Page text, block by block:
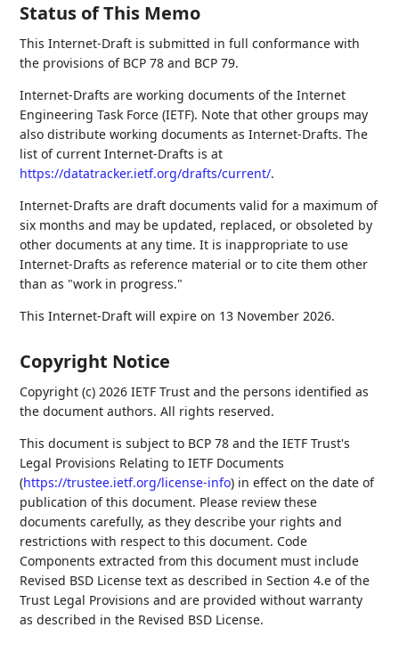
Status of This Memo
This Internet-Draft is submitted in full conformance with
the provisions of BCP 78 and BCP 79.
Internet-Drafts are working documents of the Internet
Engineering Task Force (IETF). Note that other groups may
also distribute working documents as Internet-Drafts. The
list of current Internet-Drafts is at
https://datatracker.ietf.org/drafts/current/.
Internet-Drafts are draft documents valid for a maximum of
six months and may be updated, replaced, or obsoleted by
other documents at any time. It is inappropriate to use
Internet-Drafts as reference material or to cite them other
than as "work in progress."
This Internet-Draft will expire on 13 November 2026.
Copyright Notice
Copyright (c) 2026 IETF Trust and the persons identified as
the document authors. All rights reserved.
This document is subject to BCP 78 and the IETF Trust's
Legal Provisions Relating to IETF Documents
(https://trustee.ietf.org/license-info) in effect on the date of
publication of this document. Please review these
documents carefully, as they describe your rights and
restrictions with respect to this document. Code
Components extracted from this document must include
Revised BSD License text as described in Section 4.e of the
Trust Legal Provisions and are provided without warranty
as described in the Revised BSD License.